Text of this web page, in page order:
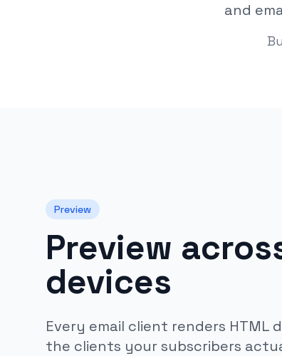
and
Preview
Preview
devices
Every email client renders HTML
the clients your subscribers